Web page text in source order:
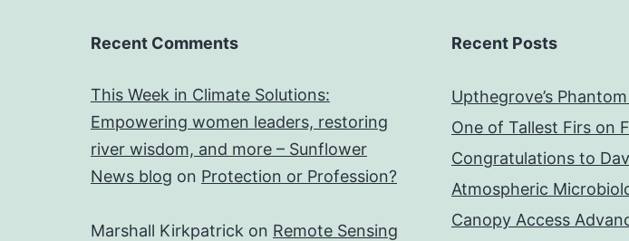
Recent Comments
This Week in Climate Solutions:
Empowering women leaders, restoring
river wisdom, and more – Sunflower
News blog on Protection or Profession?
Marshall Kirkpatrick on Remote Sensing
Recent Posts
Upthegrove’s
One of Tallest Firs on
Congratulations to
Atmospheric
Canopy Access